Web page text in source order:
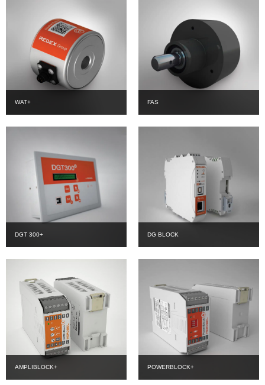
WAT+ FAS
DGT 300+ DG BLOCK
AMPLIBLOCK+ POWERBLOCK+